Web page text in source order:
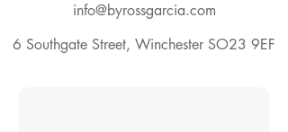
info@byrossgarcia.com
6 Southgate Street, Winchester SO23 9EF